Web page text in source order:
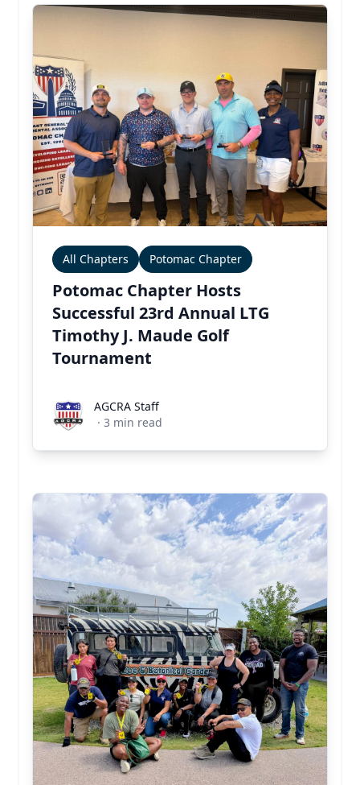
All Chapters Potomac Chapter
Potomac Chapter Hosts
Successful 23rd Annual LTG
Timothy J. Maude Golf
Tournament
AGCRA StaffAGCRA Staff
· 3 min read